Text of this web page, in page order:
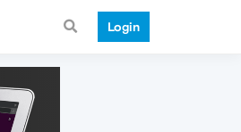
Login